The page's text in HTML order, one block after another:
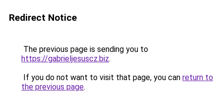
Redirect Notice
The previous page is sending you to
https://gabrieljesuscz.biz.
If you do not want to visit that page, you can return to
the previous page.